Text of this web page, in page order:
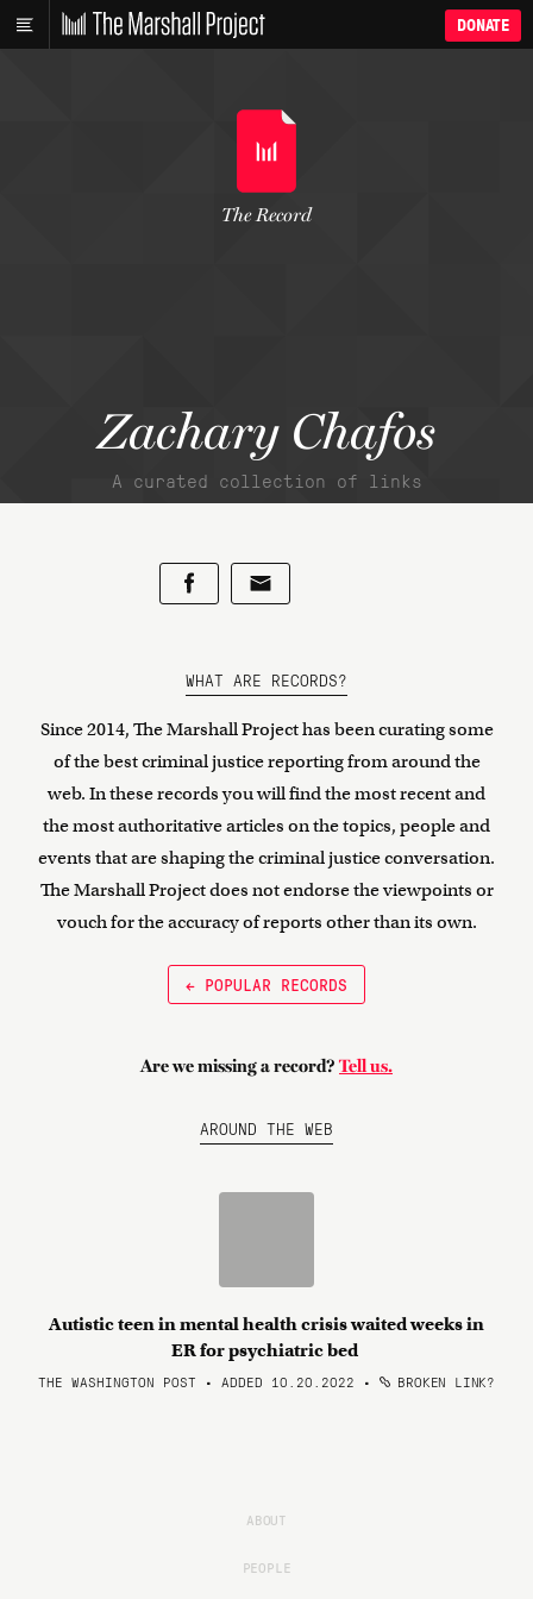
DONATE
Zachary Chafos
A curated collection of links
The Record
WHAT ARE RECORDS?
Since 2014, The Marshall Project has been curating some
of the best criminal justice reporting from around the
web. In these records you will find the most recent and
the most authoritative articles on the topics, people and
events that are shaping the criminal justice conversation.
The Marshall Project does not endorse the viewpoints or
vouch for the accuracy of reports other than its own.
← POPULAR RECORDS
Are we missing a record? Tell us.
AROUND THE WEB
Autistic teen in mental health crisis waited weeks in
ER for psychiatric bed
THE WASHINGTON POST • ADDED 10.20.2022 • BROKEN LINK?
ABOUT
PEOPLE